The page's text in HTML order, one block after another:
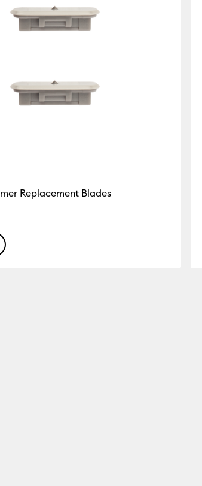
Replacement Blades